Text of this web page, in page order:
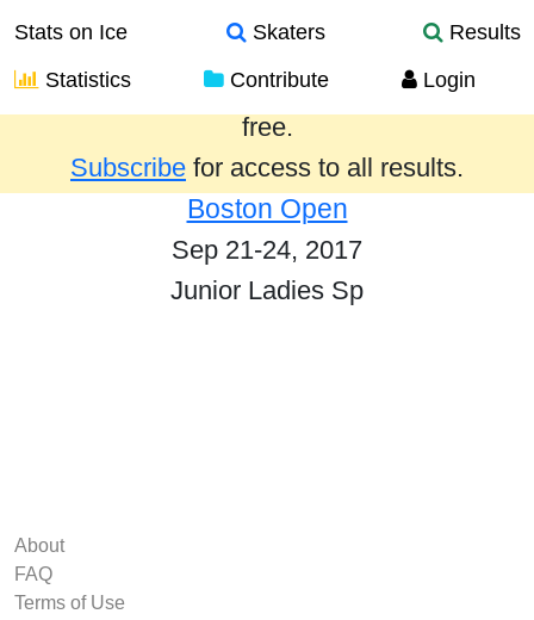
Stats on Ice Skaters
Results
Statistics
Contribute Login
Results from the past year are provided
free.
Subscribe for access to all results.
Boston Open
Sep 21-24, 2017
Junior Ladies Sp
About
FAQ
Terms of Use